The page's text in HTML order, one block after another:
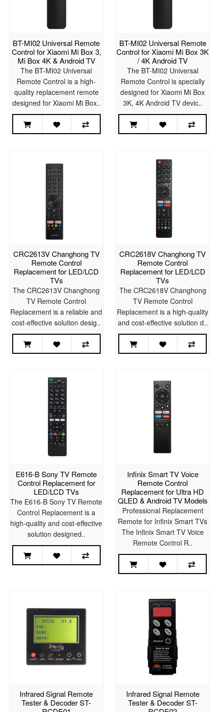
BT-MI02 Universal Remote
Control for Xiaomi Mi Box 3,
Mi Box 4K & Android TV
The BT-MI02 Universal
Remote Control is a high-
quality replacement remote
designed for Xiaomi Mi Box..
BT-MI02 Universal Remote
Control for Xiaomi Mi Box 3K
/ 4K Android TV
The BT-MI02 Universal
Remote Control is specially
designed for Xiaomi Mi Box
3K, 4K Android TV devic..
CRC2613V Changhong TV
Remote Control
Replacement for LED/LCD
TVs
The CRC2613V Changhong
TV Remote Control
Replacement is a reliable and
cost-effective solution desig..
CRC2618V Changhong TV
Remote Control
Replacement for LED/LCD
TVs
The CRC2618V Changhong
TV Remote Control
Replacement is a high-quality
and cost-effective solution d..
E616-B Sony TV Remote
Control Replacement for
LED/LCD TVs
The E616-B Sony TV Remote
Control Replacement is a
high-quality and cost-effective
solution designed..
Infinix Smart TV Voice
Remote Control
Replacement for Ultra HD
QLED & Android TV Models
Professional Replacement
Remote for Infinix Smart TVs
The Infinix Smart TV Voice
Remote Control R..
Infrared Signal Remote
Tester & Decoder ST-
Infrared Signal Remote
Tester & Decoder ST-